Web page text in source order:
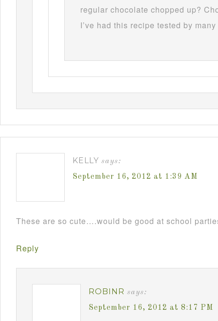
regular chocolate chopped up?
I’ve had this recipe tested by
KELLY says:
September 16, 2012 at 1:39 AM
These are so cute….would be good at school
Reply
ROBINR says:
September 16, 2012 at 8:17 PM